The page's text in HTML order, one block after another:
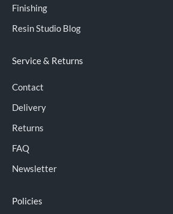
Finishing
Resin Studio Blog
Service & Returns
Contact
Delivery
Returns
FAQ
Newsletter
Policies